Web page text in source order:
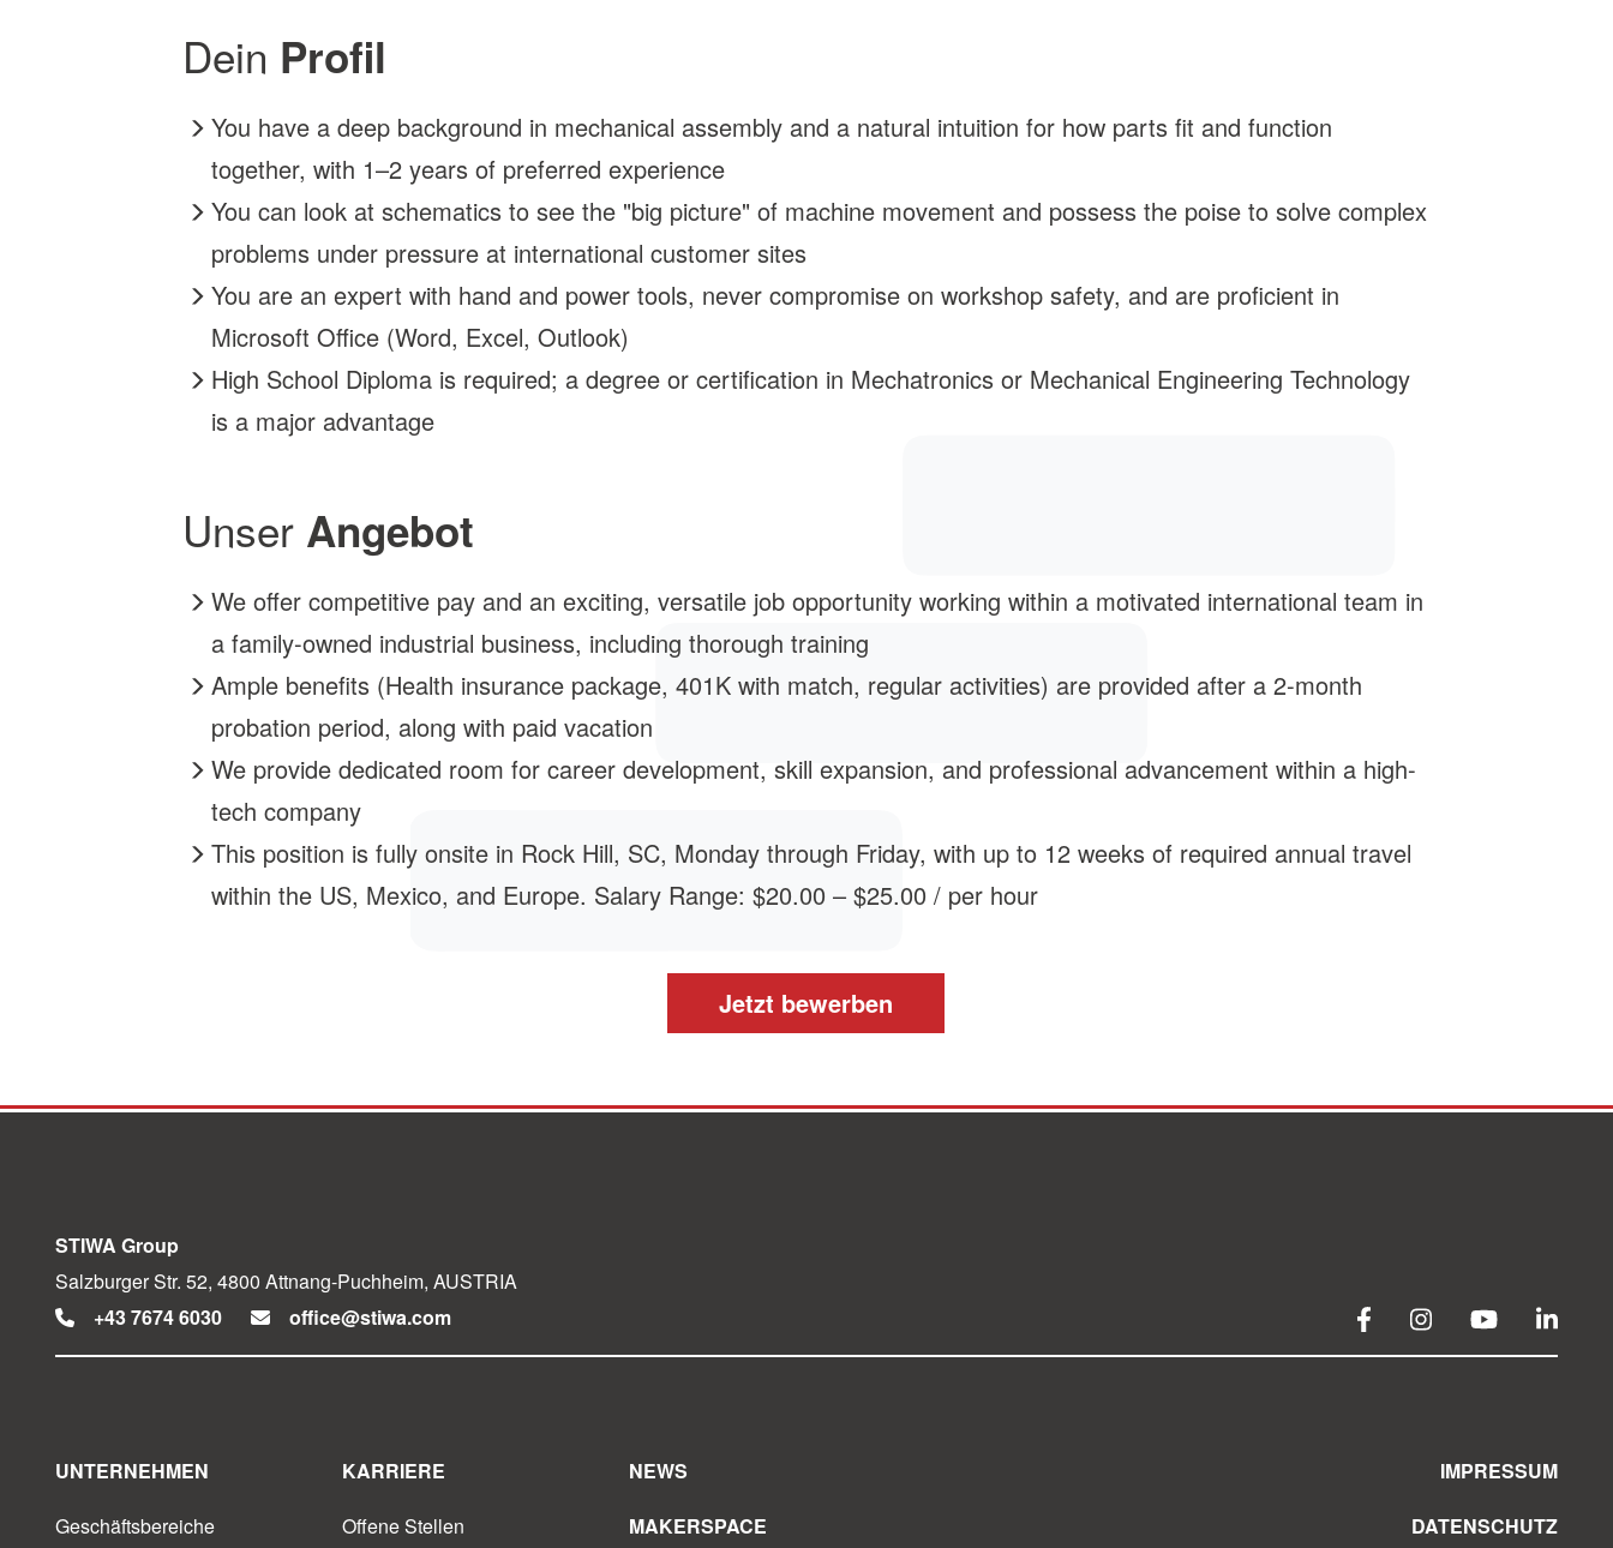
Dein Profil
You have a deep background in mechanical assembly and a natural intuition for how parts fit and function
together, with 1–2 years of preferred experience
You can look at schematics to see the "big picture" of machine movement and possess the poise to solve complex
problems under pressure at international customer sites
You are an expert with hand and power tools, never compromise on workshop safety, and are proficient in
Microsoft Office (Word, Excel, Outlook)
High School Diploma is required; a degree or certification in Mechatronics or Mechanical Engineering Technology
is a major advantage
Unser Angebot
We offer competitive pay and an exciting, versatile job opportunity working within a motivated international team in
a family-owned industrial business, including thorough training
Ample benefits (Health insurance package, 401K with match, regular activities) are provided after a 2-month
probation period, along with paid vacation
We provide dedicated room for career development, skill expansion, and professional advancement within a high-
tech company
This position is fully onsite in Rock Hill, SC, Monday through Friday, with up to 12 weeks of required annual travel
within the US, Mexico, and Europe. Salary Range: $20.00 – $25.00 / per hour
Jetzt bewerben
STIWA Group
Salzburger Str. 52, 4800 Attnang-Puchheim, AUSTRIA
+43 7674 6030
office@stiwa.com
UNTERNEHMEN
Geschäftsbereiche
KARRIERE
Offene Stellen
NEWS
MAKERSPACE
IMPRESSUM
DATENSCHUTZ